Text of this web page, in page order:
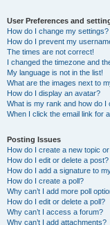
User Preferences and
How do I change my settings?
How do I prevent my
The times are not correct!
I changed the timezone and
My language is not in the list!
What are the images next to
How do I display an avatar?
What is my rank and how do I
When I click the email link for
Posting Issues
How do I create a new topic
How do I edit or delete a post?
How do I add a signature to
How do I create a poll?
Why can’t I add more poll
How do I edit or delete a poll?
Why can’t I access a forum?
Why can’t I add attachments?